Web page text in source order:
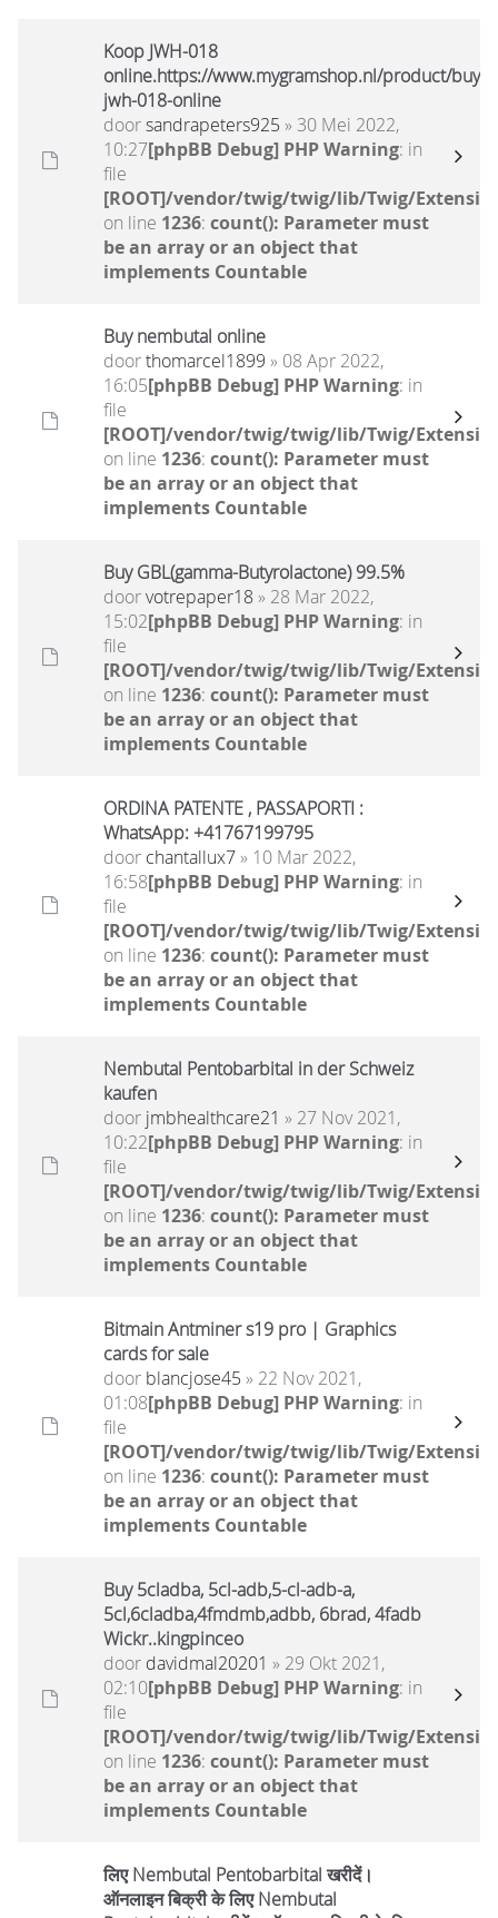
Koop JWH-018
online.https://www.mygramshop.nl/product/buy-
jwh-018-online
doorsandrapeters925 » 30 Mei 2022,
10:27[phpBB Debug] PHP Warning: in
file
[ROOT]/vendor/twig/twig/lib/Twig/
on line 1236: count(): Parameter must
be an array or an object that
implements Countable
Buy nembutal online
doorthomarcel1899 » 08 Apr 2022,
16:05[phpBB Debug] PHP Warning: in
file
[ROOT]/vendor/twig/twig/lib/Twig/
on line 1236: count(): Parameter must
be an array or an object that
implements Countable
Buy GBL(gamma-Butyrolactone) 99.5%
doorvotrepaper18 » 28 Mar 2022,
15:02[phpBB Debug] PHP Warning: in
file
[ROOT]/vendor/twig/twig/lib/Twig/
on line 1236: count(): Parameter must
be an array or an object that
implements Countable
ORDINA PATENTE , PASSAPORTI :
WhatsApp: +41767199795
door chantallux7» 10 Mar 2022,
16:58[phpBB Debug] PHP Warning: in
file
[ROOT]/vendor/twig/twig/lib/Twig/
on line 1236: count(): Parameter must
be an array or an object that
implements Countable
Nembutal Pentobarbital in der Schweiz
kaufen
door jmbhealthcare21 » 27 Nov 2021,
10:22[phpBB Debug] PHP Warning: in
file
[ROOT]/vendor/twig/twig/lib/Twig/
on line 1236: count(): Parameter must
be an array or an object that
implements Countable
Bitmain Antminer s19 pro | Graphics
cards for sale
door blancjose45 » 22 Nov 2021,
01:08[phpBB Debug] PHP Warning: in
file
[ROOT]/vendor/twig/twig/lib/Twig/
on line 1236: count(): Parameter must
be an array or an object that
implements Countable
Buy 5cladba, 5cl-adb,5-cl-adb-a,
5cl,6cladba,4fmdmb,adbb, 6brad, 4fadb
Wickr..kingpinceo
door davidmal20201 » 29 Okt 2021,
02:10[phpBB Debug] PHP Warning: in
file
[ROOT]/vendor/twig/twig/lib/Twig/
on line 1236: count(): Parameter must
be an array or an object that
implements Countable
लिए Nembutal Pentobarbital खरीदें।
ऑनलाइन बिक्री के लिए Nembutal